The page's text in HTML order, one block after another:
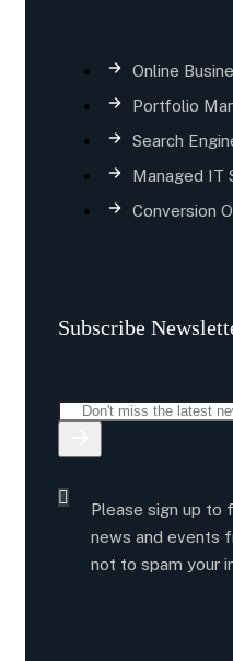
Online
Portfolio
Search
Managed IT
Conversion
Subscribe
Please sign up to
news and events
not to spam your